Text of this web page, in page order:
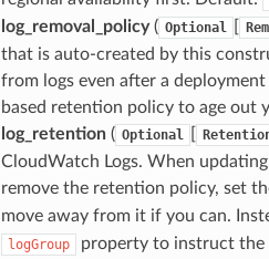
log_removal_policy( Optional
that is auto-created by this
from logs even after a
based retention policy to age out
log_retention( Optional
CloudWatch Logs. When
remove the retention policy, set
move away from it if you can.
logGroup property to instruct the